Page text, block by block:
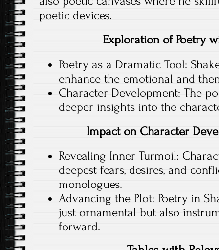
poetic devices.
Exploration of Poetry
Poetry as a Dramatic Tool:
enhance the emotional and
Character Development: The
deeper insights into the
Impact on Character
Revealing Inner Turmoil:
deepest fears, desires, and
monologues.
Advancing the Plot: Poetry in
just ornamental but also
forward.